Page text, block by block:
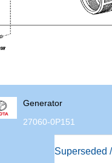
Generator
27060-0P151
Superseded